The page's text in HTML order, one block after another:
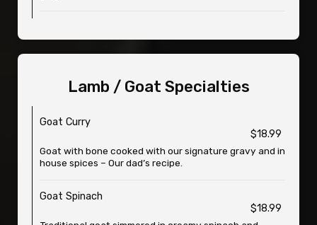
Lamb / Goat Specialties
Goat Curry
$18.99
Goat with bone cooked with our signature gravy and in
house spices – Our dad’s recipe.
Goat Spinach
$18.99